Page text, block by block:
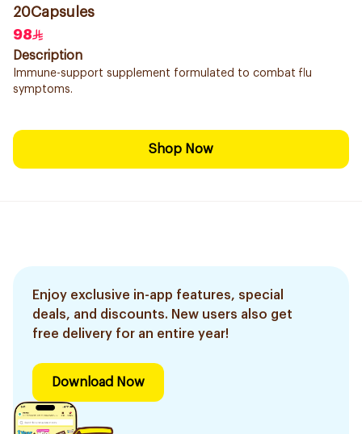
20Capsules
98
Description
Immune-support supplement formulated to combat flu
symptoms.
Shop Now
Enjoy exclusive in-app features, special
deals, and discounts. New users also get
free delivery for an entire year!
Download Now